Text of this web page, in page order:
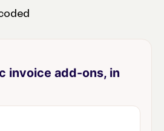
invoice add-ons, in